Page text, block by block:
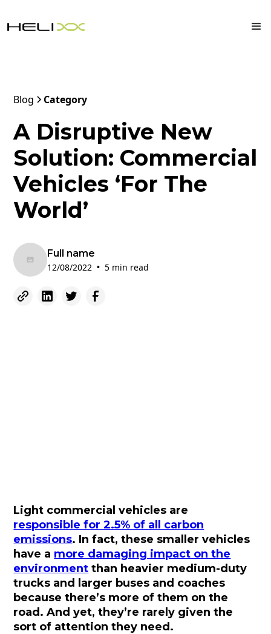
Blog Category
A Disruptive New
Solution: Commercial
Vehicles ‘For The
World’
Full name
12/08/2022 • 5 min read
Light commercial vehicles are
responsible for 2.5% of all carbon
emissions. In fact, these smaller vehicles
have a more damaging impact on the
environment than heavier medium-duty
trucks and larger buses and coaches
because there’s more of them on the
road. And yet, they’re rarely given the
sort of attention they need.